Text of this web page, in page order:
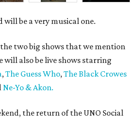
will be a very musical one.
two big shows that we mention
will also be live shows starring
,The Guess Who,The Black Crowes
Ne-Yo & Akon.
the return of the UNO Social